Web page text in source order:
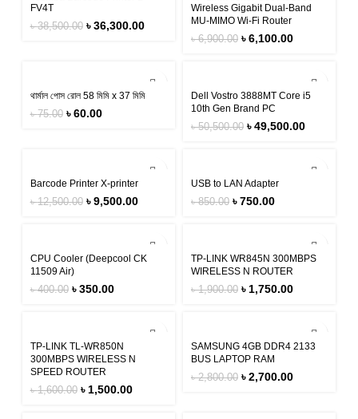
FV4T
৳38,500.00 ৳36,300.00
Wireless Gigabit Dual-Band
MU-MIMO Wi-Fi Router
৳6,900.00 ৳6,100.00
থার্মাল পোস রোল 58 মিমি x 37 মিমি
৳75.00 ৳60.00
Dell Vostro 3888MT Core i5
10th Gen Brand PC
৳50,500.00 ৳49,500.00
Barcode Printer X-printer
৳12,500.00 ৳9,500.00
USB to LAN Adapter
৳850.00 ৳750.00
CPU Cooler (Deepcool CK
11509 Air)
৳400.00 ৳350.00
TP-LINK WR845N 300MBPS
WIRELESS N ROUTER
৳1,900.00 ৳ 1,750.00
TP-LINK TL-WR850N
300MBPS WIRELESS N
SPEED ROUTER
৳1,600.00 ৳ 1,500.00
SAMSUNG 4GB DDR4 2133
BUS LAPTOP RAM
৳2,800.00 ৳2,700.00